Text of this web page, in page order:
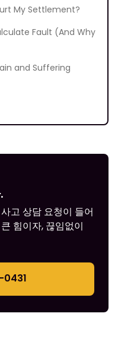
My Settlement?
Fault (And Why
and Suffering
고 상담 요청이 들어
힘이자, 끊임없이
0431